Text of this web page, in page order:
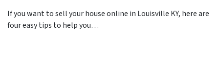
If you want to sell your house online in Louisville KY, here are
four easy tips to help you…